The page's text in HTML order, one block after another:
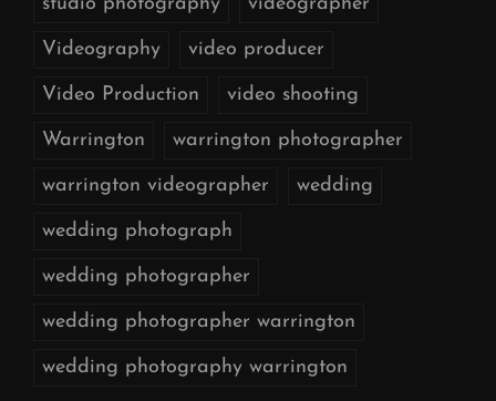
Videography video producer
Video Production video shooting
Warrington warrington photographer
warrington videographer wedding
wedding photograph
wedding photographer
wedding photographer warrington
wedding photography warrington